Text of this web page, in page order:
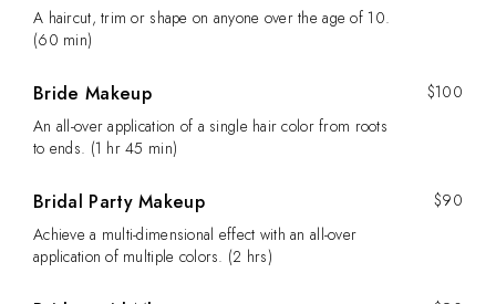
A haircut, trim or shape on anyone over the age of 10.
(60 min)
Bride Makeup
$100
An all-over application of a single hair color from roots
to ends. (1 hr 45 min)
Bridal Party Makeup
$90
Achieve a multi-dimensional effect with an all-over
application of multiple colors. (2 hrs)